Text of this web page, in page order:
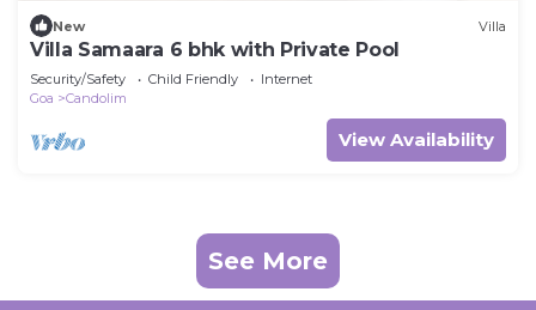
New Villa
Villa Samaara 6 bhk with Private Pool
Security/Safety Child Friendly
Internet
Goa
Candolim
View Availability
See More